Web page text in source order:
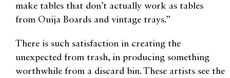
make tables that don’t actually work as tables
from Ouija Boards and vintage trays.”
There is such satisfaction in creating the
unexpected from trash, in producing something
worthwhile from a discard bin. These artists see the